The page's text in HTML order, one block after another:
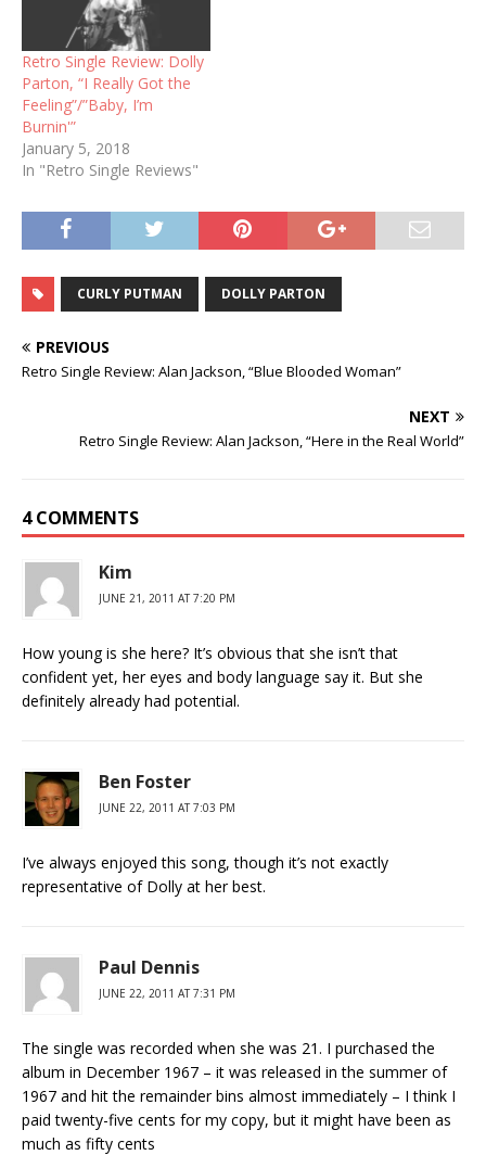
Retro Single Review: Dolly
Parton, “I Really Got the
Feeling”/”Baby, I’m
Burnin'”
January 5, 2018
In "Retro Single Reviews"
CURLY PUTMAN DOLLY PARTON
PREVIOUS
Retro Single Review: Alan Jackson, “Blue Blooded Woman”
NEXT
Retro Single Review: Alan Jackson, “Here in the Real World”
4 COMMENTS
Kim
JUNE 21, 2011 AT 7:20 PM
How young is she here? It’s obvious that she isn’t that
confident yet, her eyes and body language say it. But she
definitely already had potential.
Ben Foster
JUNE 22, 2011 AT 7:03 PM
I’ve always enjoyed this song, though it’s not exactly
representative of Dolly at her best.
Paul Dennis
JUNE 22, 2011 AT 7:31 PM
The single was recorded when she was 21. I purchased the
album in December 1967 – it was released in the summer of
1967 and hit the remainder bins almost immediately – I think I
paid twenty-five cents for my copy, but it might have been as
much as fifty cents